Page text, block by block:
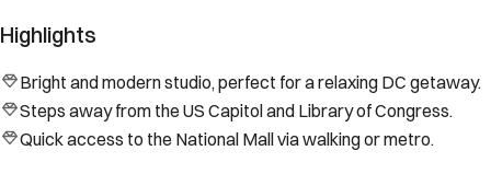
Highlights
Bright and modern studio, perfect for a relaxing DC getaway.
Steps away from the US Capitol and Library of Congress.
Quick access to the National Mall via walking or metro.